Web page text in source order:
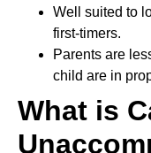
Well suited to
first-timers.
Parents are
child are in
What is